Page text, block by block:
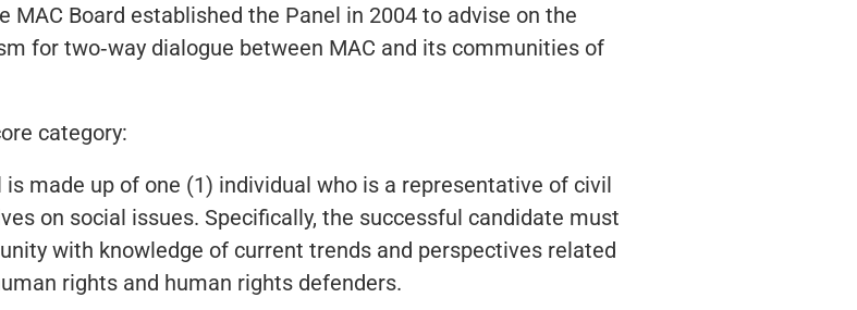
Board established the Panel in 2004 to advise on the
for two‐way dialogue between MAC and its communities of
category:
made up of one (1) individual who is a representative of civil
on social issues. Specifically, the successful candidate must
with knowledge of current trends and perspectives related
rights and human rights defenders.